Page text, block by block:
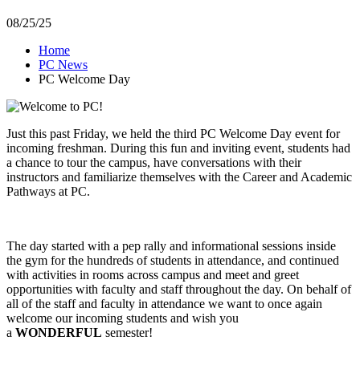
08/25/25
Home
PC News
PC Welcome Day
Just this past Friday, we held the third PC Welcome Day event for
incoming freshman. During this fun and inviting event, students had
a chance to tour the campus, have conversations with their
instructors and familiarize themselves with the Career and Academic
Pathways at PC.
The day started with a pep rally and informational sessions inside
the gym for the hundreds of students in attendance, and continued
with activities in rooms across campus and meet and greet
opportunities with faculty and staff throughout the day. On behalf of
all of the staff and faculty in attendance we want to once again
welcome our incoming students and wish you
a WONDERFUL semester!